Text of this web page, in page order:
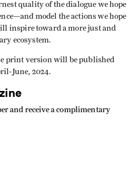
quality of the dialogue we hope
model the actions we hope
inspire toward a more just and
ecosystem.
print version will be published
June, 2024.
and receive a complimentary